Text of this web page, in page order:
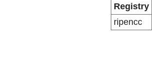
Registry
ripencc